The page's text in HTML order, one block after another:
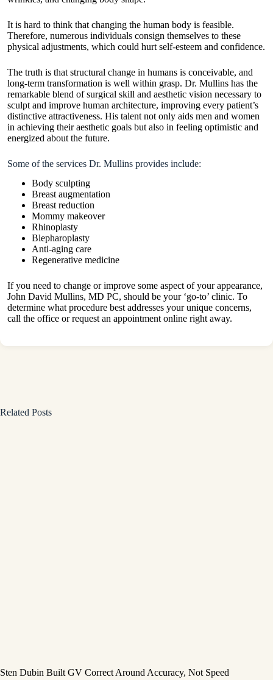
It is hard to think that changing the human body is feasible.
Therefore, numerous individuals consign themselves to these
physical adjustments, which could hurt self-esteem and confidence.
The truth is that structural change in humans is conceivable, and
long-term transformation is well within grasp. Dr. Mullins has the
remarkable blend of surgical skill and aesthetic vision necessary to
sculpt and improve human architecture, improving every patient’s
distinctive attractiveness. His talent not only aids men and women
in achieving their aesthetic goals but also in feeling optimistic and
energized about the future.
Some of the services Dr. Mullins provides include:
Body sculpting
Breast augmentation
Breast reduction
Mommy makeover
Rhinoplasty
Blepharoplasty
Anti-aging care
Regenerative medicine
If you need to change or improve some aspect of your appearance,
John David Mullins, MD PC, should be your ‘go-to’ clinic. To
determine what procedure best addresses your unique concerns,
call the office or request an appointment online right away.
Related Posts
Sten Dubin Built GV Correct Around Accuracy, Not Speed